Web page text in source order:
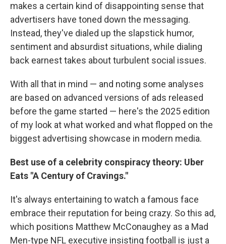
makes a certain kind of disappointing sense that
advertisers have toned down the messaging.
Instead, they've dialed up the slapstick humor,
sentiment and absurdist situations, while dialing
back earnest takes about turbulent social issues.
With all that in mind — and noting some analyses
are based on advanced versions of ads released
before the game started — here's the 2025 edition
of my look at what worked and what flopped on the
biggest advertising showcase in modern media.
Best use of a celebrity conspiracy theory: Uber
Eats "A Century of Cravings."
It's always entertaining to watch a famous face
embrace their reputation for being crazy. So this ad,
which positions Matthew McConaughey as a Mad
Men-type NFL executive insisting football is just a